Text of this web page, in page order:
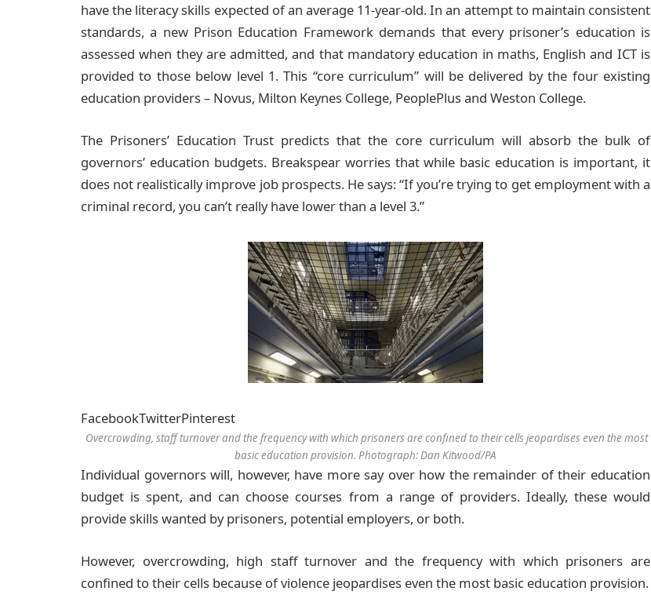
have the literacy skills expected of an average 11-year-old. In an attempt to maintain consistent
standards, a new Prison Education Framework demands that every prisoner’s education is
assessed when they are admitted, and that mandatory education in maths, English and ICT is
provided to those below level 1. This “core curriculum” will be delivered by the four existing
education providers – Novus, Milton Keynes College, PeoplePlus and Weston College.
The Prisoners’ Education Trust predicts that the core curriculum will absorb the bulk of
governors’ education budgets. Breakspear worries that while basic education is important, it
does not realistically improve job prospects. He says: “If you’re trying to get employment with a
criminal record, you can’t really have lower than a level 3.”
FacebookTwitterPinterest
Overcrowding, staff turnover and the frequency with which prisoners are confined to their cells jeopardises even the most
basic education provision. Photograph: Dan Kitwood/PA
Individual governors will, however, have more say over how the remainder of their education
budget is spent, and can choose courses from a range of providers. Ideally, these would
provide skills wanted by prisoners, potential employers, or both.
However, overcrowding, high staff turnover and the frequency with which prisoners are
confined to their cells because of violence jeopardises even the most basic education provision.